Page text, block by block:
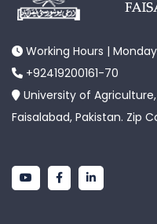
Working Hours |
+92419200161-70
University of
Faisalabad, Pakistan. Zip